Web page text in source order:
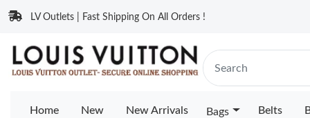
LV Outlets | Fast Shipping On All Orders !
Home New New Arrivals Bags Belts